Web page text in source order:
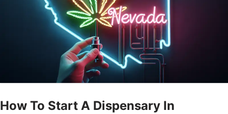
How To Start A Dispensary In